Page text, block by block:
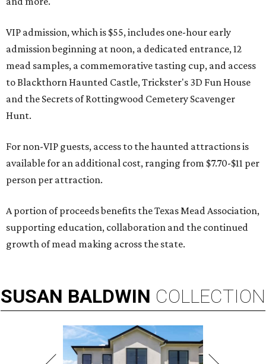
VIP admission, which is $55, includes one-hour early
admission beginning at noon, a dedicated entrance, 12
mead samples, a commemorative tasting cup, and access
to Blackthorn Haunted Castle, Trickster's 3D Fun House
and the Secrets of Rottingwood Cemetery Scavenger
Hunt.
For non-VIP guests, access to the haunted attractions is
available for an additional cost, ranging from $7.70-$11 per
person per attraction.
A portion of proceeds benefits the Texas Mead Association,
supporting education, collaboration and the continued
growth of mead making across the state.
SUSAN BALDWIN COLLECTION